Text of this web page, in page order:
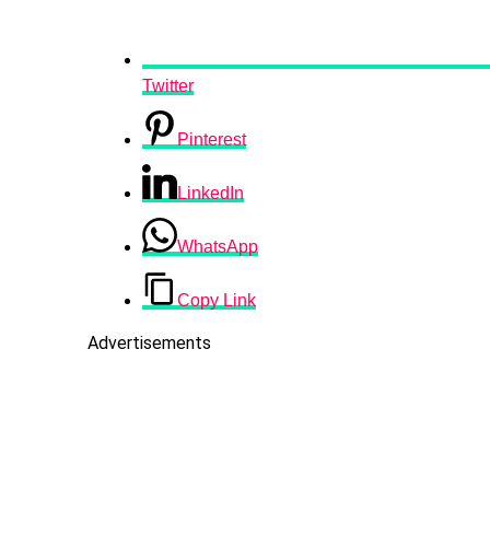
Twitter
Pinterest
LinkedIn
WhatsApp
Copy Link
Advertisements